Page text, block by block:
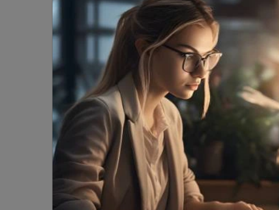
📊 Provides insights into customer behavior
A website doesn’t just support your business—it
How Hapus Infotech Helps Businesses
At Hapus Infotech
, we design and build websites that
results. Our services cover:
✔️ Custom website development for all industries
✔️ E-commerce stores with secure payments
✔️ Ongoing website maintenance & support
✔️ SEO-friendly design to boost visibility
✔️ Scalable solutions powered by Drupal & Laravel
We ensure your business is visible, professional, and